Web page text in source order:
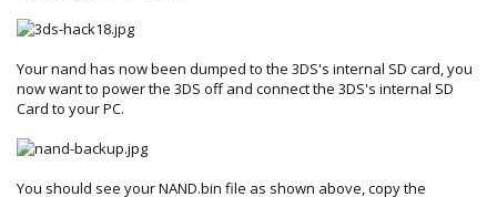
Your nand has now been dumped to the 3DS's internal SD card, you
now want to power the 3DS off and connect the 3DS's internal SD
Card to your PC.
You should see your NAND.bin file as shown above, copy the